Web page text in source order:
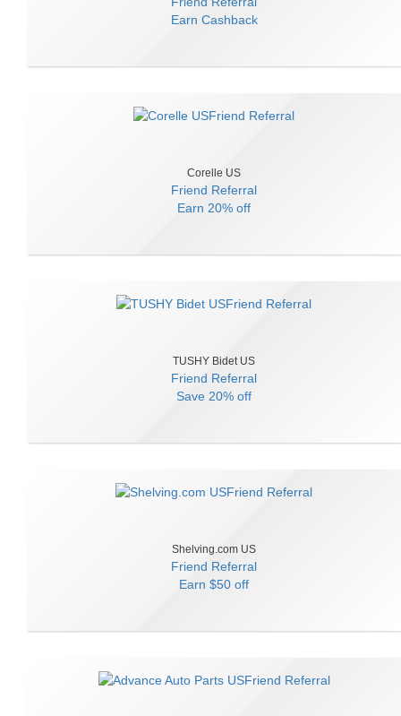
Earn Cashback
Corelle US
Friend Referral
Earn 20% off
TUSHY Bidet US
Friend Referral
Save 20% off
Shelving.com US
Friend Referral
Earn $50 off